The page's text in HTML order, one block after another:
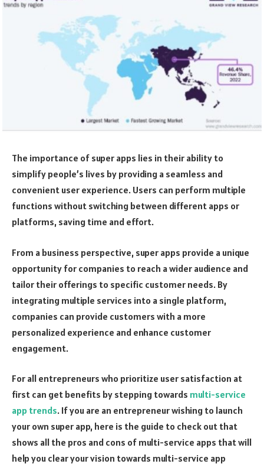
The importance of super apps lies in their ability to
simplify people’s lives by providing a seamless and
convenient user experience. Users can perform multiple
functions without switching between different apps or
platforms, saving time and effort.
From a business perspective, super apps provide a unique
opportunity for companies to reach a wider audience and
tailor their offerings to specific customer needs. By
integrating multiple services into a single platform,
companies can provide customers with a more
personalized experience and enhance customer
engagement.
For all entrepreneurs who prioritize user satisfaction at
first can get benefits by stepping towards multi-service
app trends. If you are an entrepreneur wishing to launch
your own super app, here is the guide to check out that
shows all the pros and cons of multi-service apps that will
help you clear your vision towards multi-service app